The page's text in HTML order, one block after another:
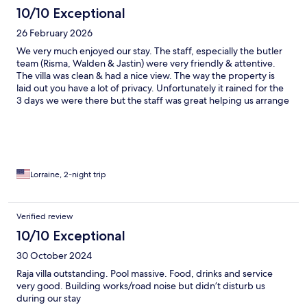
10/10 Exceptional
26 February 2026
We very much enjoyed our stay. The staff, especially the butler
team (Risma, Walden & Jastin) were very friendly & attentive.
The villa was clean & had a nice view. The way the property is
laid out you have a lot of privacy. Unfortunately it rained for the
3 days we were there but the staff was great helping us arrange
Lorraine, 2-night trip
Verified review
10/10 Exceptional
30 October 2024
Raja villa outstanding. Pool massive. Food, drinks and service
very good. Building works/road noise but didn’t disturb us
during our stay